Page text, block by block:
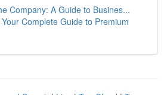
Company: A Guide to Busines...
Complete Guide to Premium